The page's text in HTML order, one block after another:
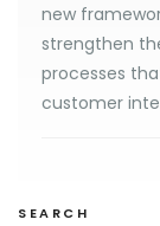
new
strengthen
processes
customer
SEARCH